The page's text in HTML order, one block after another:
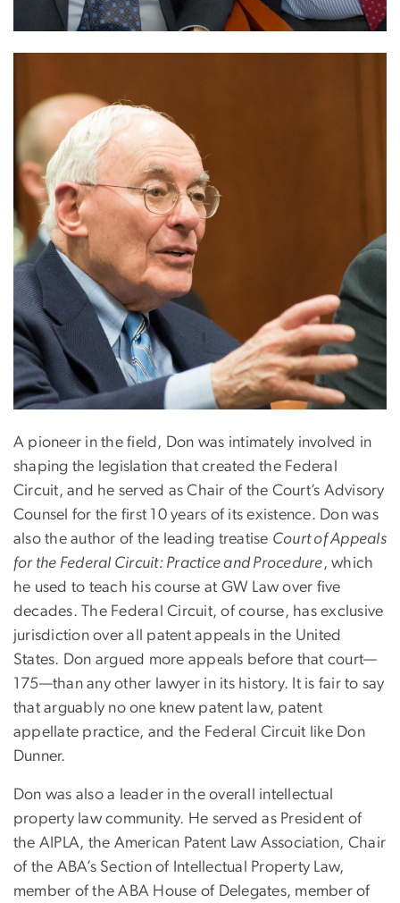
A pioneer in the field, Don was intimately involved in
shaping the legislation that created the Federal
Circuit, and he served as Chair of the Court’s Advisory
Counsel for the first 10 years of its existence. Don was
also the author of the leading treatise Court of Appeals
for the Federal Circuit: Practice and Procedure, which
he used to teach his course at GW Law over five
decades. The Federal Circuit, of course, has exclusive
jurisdiction over all patent appeals in the United
States. Don argued more appeals before that court—
175—than any other lawyer in its history. It is fair to say
that arguably no one knew patent law, patent
appellate practice, and the Federal Circuit like Don
Dunner.
Don was also a leader in the overall intellectual
property law community. He served as President of
the AIPLA, the American Patent Law Association, Chair
of the ABA’s Section of Intellectual Property Law,
member of the ABA House of Delegates, member of